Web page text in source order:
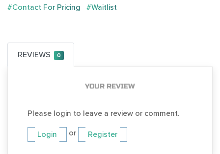
#Contact For Pricing #Waitlist
REVIEWS 0
YOUR REVIEW
Please login to leave a review or comment.
Login or Register